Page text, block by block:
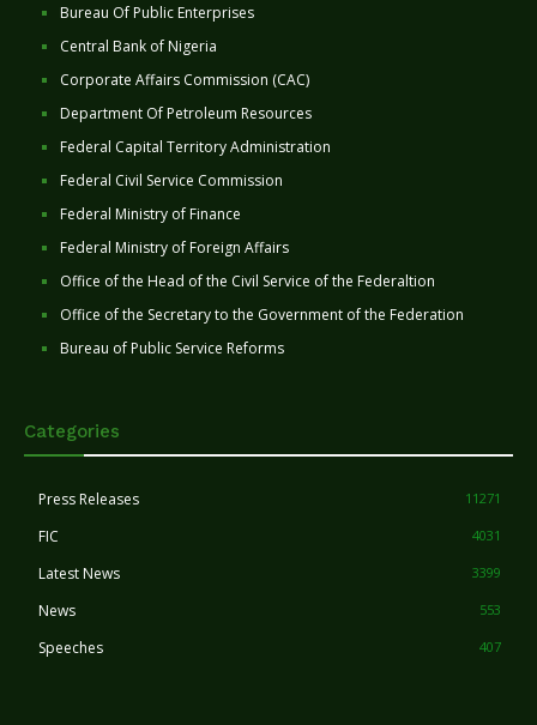
Bureau Of Public Enterprises
Central Bank of Nigeria
Corporate Affairs Commission (CAC)
Department Of Petroleum Resources
Federal Capital Territory Administration
Federal Civil Service Commission
Federal Ministry of Finance
Federal Ministry of Foreign Affairs
Office of the Head of the Civil Service of the Federaltion
Office of the Secretary to the Government of the Federation
Bureau of Public Service Reforms
Categories
Press Releases 11271
FIC 4031
Latest News 3399
News 553
Speeches 407